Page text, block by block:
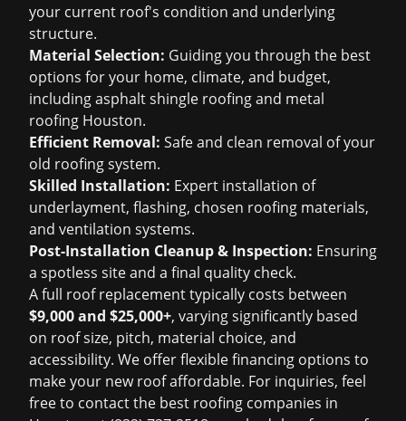
your current roof's condition and underlying
structure.
Material Selection: Guiding you through the best
options for your home, climate, and budget,
includingasphalt shingle roofingand metal
roofing Houston.
Efficient Removal: Safe and clean removal of your
old roofing system.
Skilled Installation: Expert installation of
underlayment, flashing, chosen roofing materials,
and ventilation systems.
Post-Installation Cleanup & Inspection: Ensuring
a spotless site and a final quality check.
A full roof replacement typically costs between
$9,000 and $25,000+, varying significantly based
on roof size, pitch, material choice, and
accessibility. We offer flexible financing options to
make your new roof affordable. For inquiries, feel
free to contact the best roofing companies in